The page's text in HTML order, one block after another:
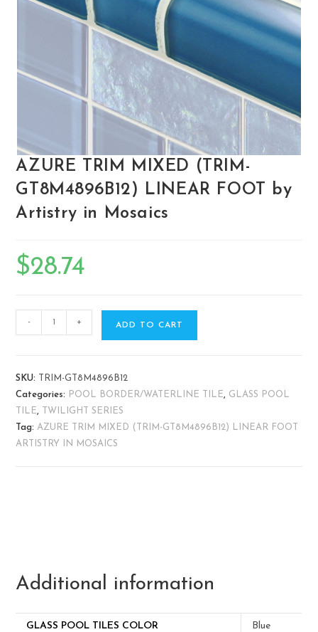
AZURE TRIM MIXED (TRIM-
GT8M4896B12) LINEAR FOOT by
Artistry in Mosaics
$28.74
- + ADD TO CART
SKU:
TRIM-GT8M4896B12
Categories:
POOL BORDER/WATERLINE TILE, GLASS POOL
TILE,
TWILIGHT SERIES
Tag:AZURE TRIM MIXED (TRIM-GT8M4896B12) LINEAR FOOT
ARTISTRY IN MOSAICS
Additional information
GLASS POOL TILES COLOR Blue